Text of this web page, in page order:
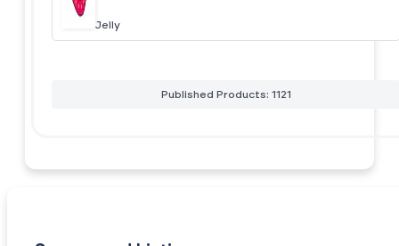
Jelly
Published Products: 1121